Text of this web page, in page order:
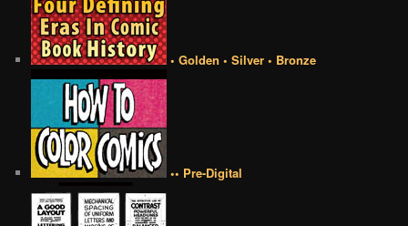
• Golden • Silver • Bronze
•• Pre-Digital